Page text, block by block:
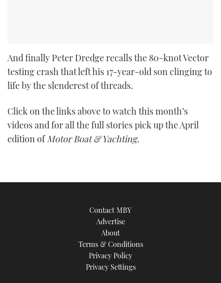
And finally Peter Dredge recalls the 80-knot Vector
testing crash that left his 17-year-old son clinging to
life by the slenderest of threads.
Click on the links above to watch this month’s
videos and for all the full stories pick up the April
edition of Motor Boat & Yachting.
Contact MBY
Advertise
About
Terms & Conditions
Privacy Policy
Privacy Settings